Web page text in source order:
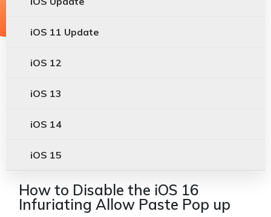
iOS 11 Update
iOS 12
iOS 13
iOS 14
iOS 15
How to Disable the iOS 16
Infuriating Allow Paste Pop up